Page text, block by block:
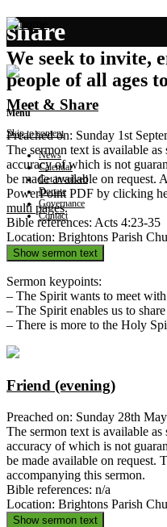
We seek to invite,
people of all ages
Menu
Skip to content
News
Calendar
Get involved
Donate
Governance
Contact
share
Meet & Share
Preached on: Sunday 1st
The sermon text is available
accuracy of which is not
be made available on request.
PowerPoint PDF by clicking
multi pages.
Bible references: Acts 4:23-35
Location: Brightons Parish
Show sermon text
Sermon keypoints:
– The Spirit wants to meet
– The Spirit enables us to share
– There is more to the Holy
Friend (evening)
Preached on: Sunday 28th
The sermon text is available
accuracy of which is not
be made available on request.
accompanying this sermon.
Bible references: n/a
Location: Brightons Parish
Show sermon text